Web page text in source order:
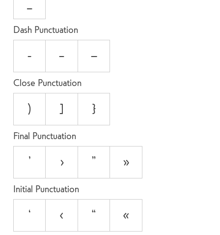
Dash Punctuation
- – —
Close Punctuation
) ] }
Final Punctuation
’ › ” »
Initial Punctuation
‘ ‹ “ «